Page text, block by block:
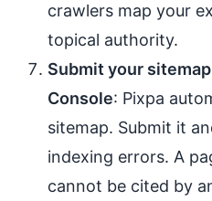
crawlers map your
topical authority.
Submit your
Console: Pixpa
sitemap. Submit it
indexing errors. A
cannot be cited by